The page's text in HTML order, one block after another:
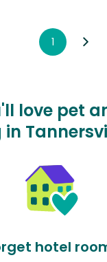
1
love pet
hotel